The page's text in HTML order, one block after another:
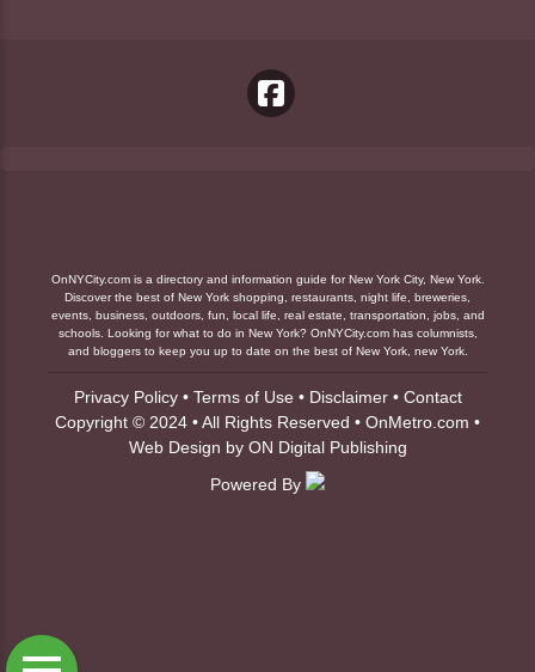
OnNYCity.com is a directory and information guide for New York City, New York.
Discover the best of New York shopping, restaurants, night life, breweries,
events, business, outdoors, fun, local life, real estate, transportation, jobs, and
schools. Looking for what to do in New York? OnNYCity.com has columnists,
and bloggers to keep you up to date on the best of New York, new York.
Privacy Policy• Terms of Use• Disclaimer• Contact
Copyright © 2024 • All Rights Reserved • OnMetro.com •
Web Design by ON Digital Publishing
Powered By